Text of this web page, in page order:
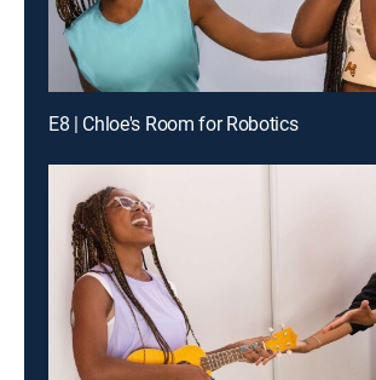
E8 | Chloe's Room for Robotics